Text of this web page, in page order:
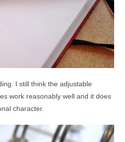
I still think the adjustable
work reasonably well and it does
character.